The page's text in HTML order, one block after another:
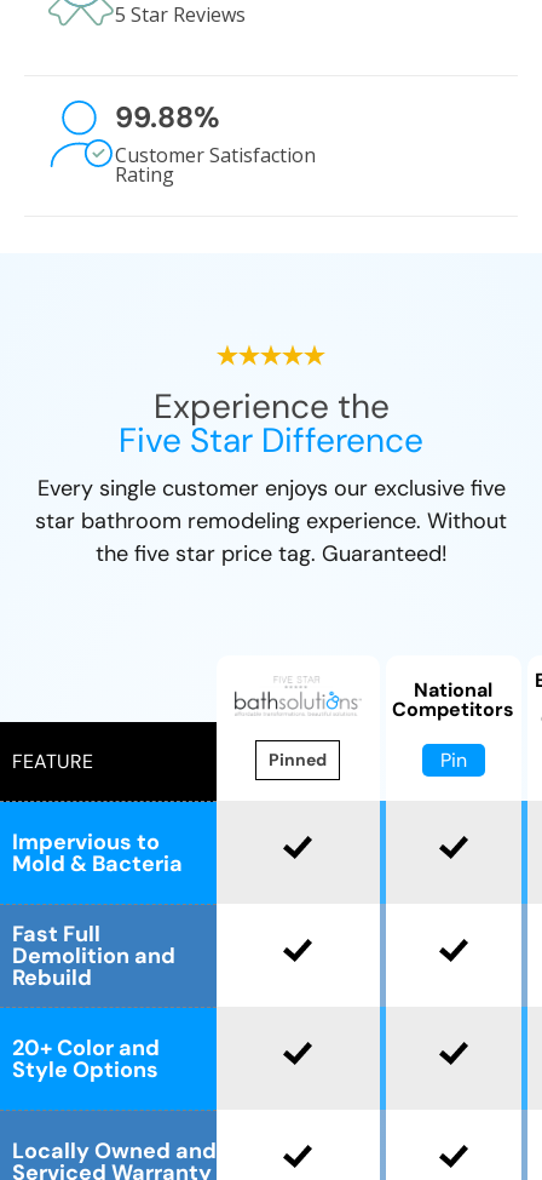
5 Star Reviews
99.88%
Customer Satisfaction
Rating
Experience the
Five Star Difference
Every single customer enjoys our exclusive five
star bathroom remodeling experience. Without
the five star price tag. Guaranteed!
FEATURE
Impervious to
Mold & Bacteria
Fast Full
Demolition and
Rebuild
20+ Color and
Style Options
Locally Owned and
Serviced Warranty
Pinned
National
Competitors
Pin